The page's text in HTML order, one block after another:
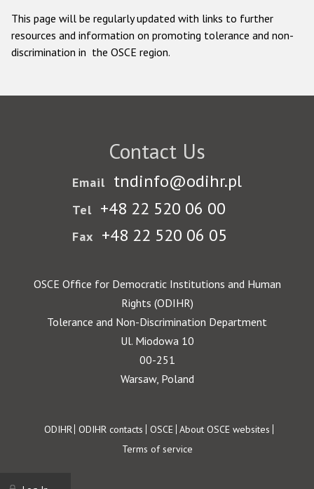
This page will be regularly updated with links to further
resources and information on promoting tolerance and non-
discrimination in the OSCE region.
Contact Us
Email tndinfo@odihr.pl
Tel +48 22 520 06 00
Fax +48 22 520 06 05
OSCE Office for Democratic Institutions and Human
Rights (ODIHR)
Tolerance and Non-Discrimination Department
Ul. Miodowa 10
00-251
Warsaw, Poland
Footer
ODIHR ODIHR contacts OSCE About OSCE websites
Terms of service